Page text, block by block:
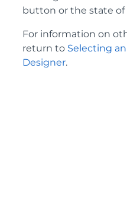
button or the state of
For information on
return to Selecting
Designer.